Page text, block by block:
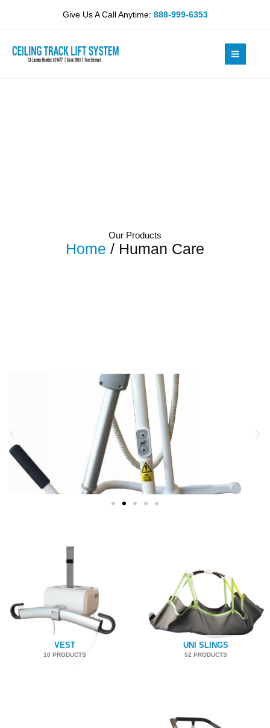
Give Us A Call Anytime: 888-999-6353
Our Products
Home / Human Care
VEST
10 PRODUCTS
UNI SLINGS
52 PRODUCTS